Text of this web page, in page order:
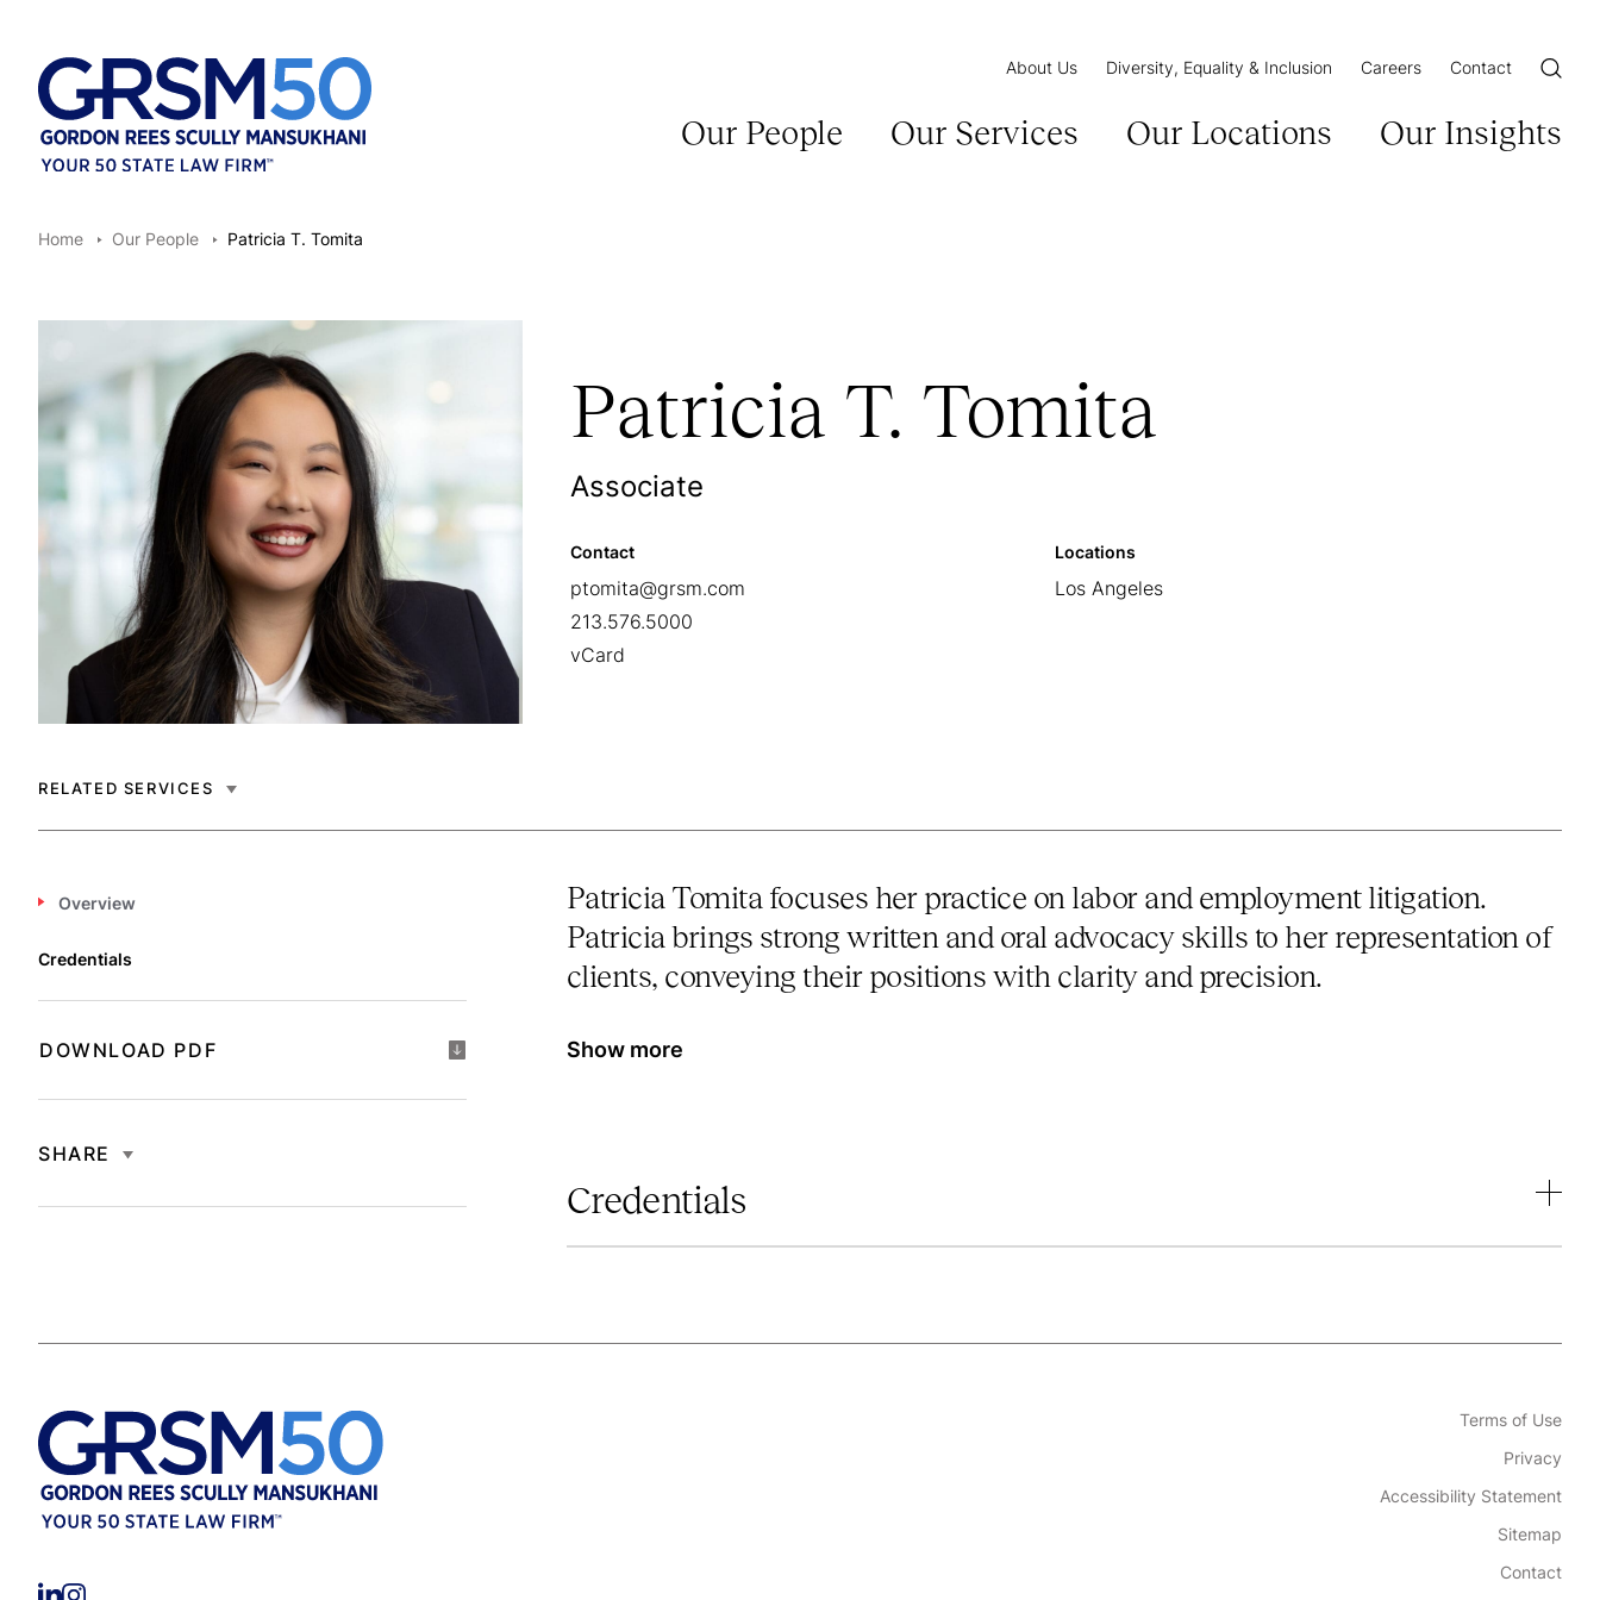
Our People Our Services Our Locations Our Insights
About Us Diversity, Equality & Inclusion Careers Contact Open/
Home Our People Patricia T. Tomita
Patricia T. Tomita
Associate
Contact
ptomita@grsm.com
213.576.5000
vCard
Locations
Los Angeles
RELATED SERVICES
Overview
Credentials
DOWNLOAD PDF
SHARE
Patricia Tomita focuses her practice on labor and employment litigation.
Patricia brings strong written and oral advocacy skills to her representation of
clients, conveying their positions with clarity and precision.
Show more
Credentials
Terms of Use
Privacy
Accessibility Statement
Sitemap
Contact